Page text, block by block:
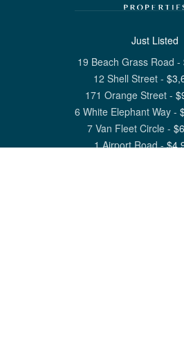
Just Listed
19 Beach Grass Road -
12 Shell Street - $
171 Orange Street- $
6 White Elephant Way -
7 Van Fleet Circle- $
1 Airport Road-$